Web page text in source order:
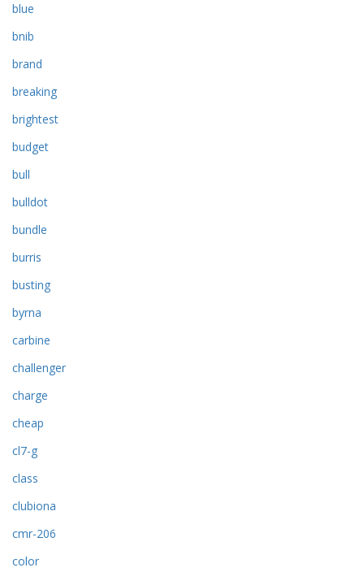
blue
bnib
brand
breaking
brightest
budget
bull
bulldot
bundle
burris
busting
byrna
carbine
challenger
charge
cheap
cl7-g
class
clubiona
cmr-206
color